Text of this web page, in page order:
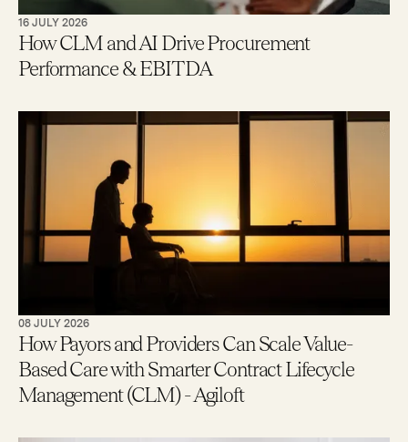
16 JULY 2026
How CLM and AI Drive Procurement
Performance & EBITDA
08 JULY 2026
How Payors and Providers Can Scale Value-
Based Care with Smarter Contract Lifecycle
Management (CLM) - Agiloft